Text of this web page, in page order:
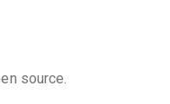
source.